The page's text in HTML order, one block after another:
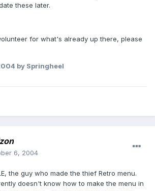
these later.
for what's already up there, please
by Springheel
6, 2004
the guy who made the thief Retro menu.
doesn't know how to make the menu in